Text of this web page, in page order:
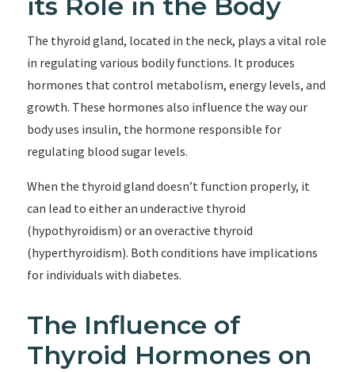
The thyroid gland, located in the neck, plays a vital role
in regulating various bodily functions. It produces
hormones that control metabolism, energy levels, and
growth. These hormones also influence the way our
body uses insulin, the hormone responsible for
regulating blood sugar levels.
When the thyroid gland doesn’t function properly, it
can lead to either an underactive thyroid
(hypothyroidism) or an overactive thyroid
(hyperthyroidism). Both conditions have implications
for individuals with diabetes.
The Influence of
Thyroid Hormones on